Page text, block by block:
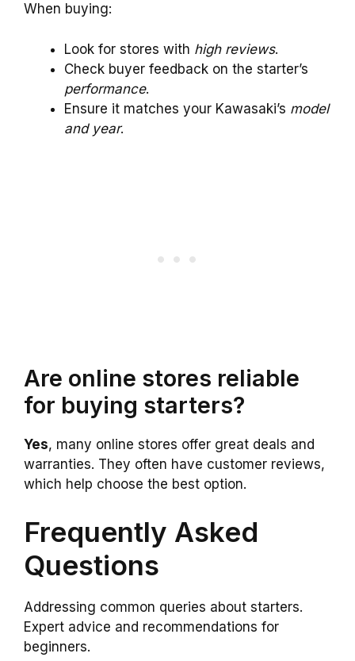
When buying:
Look for stores with high reviews.
Check buyer feedback on the starter’s
performance.
Ensure it matches your Kawasaki’s model
and year.
Are online stores reliable
for buying starters?
Yes, many online stores offer great deals and
warranties. They often have customer reviews,
which help choose the best option.
Frequently Asked
Questions
Addressing common queries about starters.
Expert advice and recommendations for
beginners.